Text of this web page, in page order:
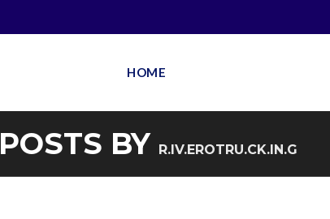
HOME
POSTS BY R.IV.EROTRU.CK.IN.G